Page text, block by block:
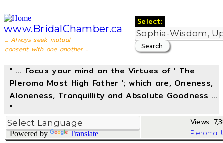
www.BridalChamber.ca
... Always seek mutual
consent with one another ...
Select:
" ... Focus your mind on the Virtues of ' The
Pleroma Most High Father '; which are, Oneness,
Aloneness, Tranquillity and Absolute Goodness ...
"
Powered by Translate
Views: